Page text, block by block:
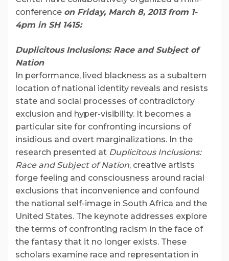
conference on Friday, March8, 2013 from 1-
4pm in SH 1415:
Duplicitous Inclusions: Race and Subject of
Nation
In performance, lived blackness as a subaltern
location of national identity reveals and resists
state and social processes of contradictory
exclusion and hyper-visibility. It becomes a
particular site for confronting incursions of
insidious and overt marginalizations. In the
research presented at Duplicitous Inclusions:
Race and Subject of Nation, creative artists
forge feeling and consciousness around racial
exclusions that inconvenience and confound
the national self-image in South Africa and the
United States. The keynote addresses explore
the terms of confronting racism in the face of
the fantasy that it no longer exists. These
scholars examine race and representation in